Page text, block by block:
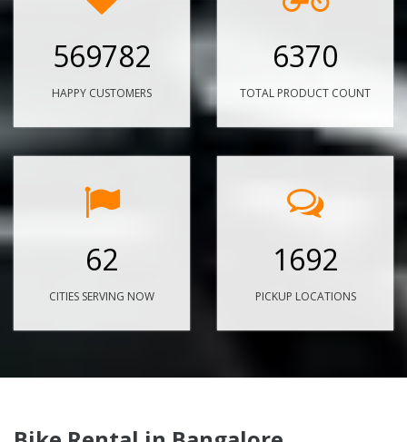
569782
HAPPY CUSTOMERS
6370
TOTAL PRODUCT COUNT
62
CITIES SERVING NOW
1692
PICKUP LOCATIONS